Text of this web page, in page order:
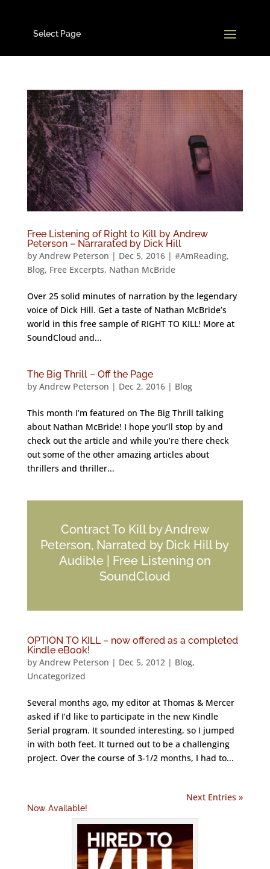
Select Page
Free Listening of Right to Kill by Andrew
Peterson – Narrarated by Dick Hill
by Andrew Peterson | Dec 5, 2016| #AmReading,
Blog, Free Excerpts, Nathan McBride
Over 25 solid minutes of narration by the legendary
voice of Dick Hill. Get a taste of Nathan McBride’s
world in this free sample of RIGHT TO KILL! More at
SoundCloud and...
The Big Thrill – Off the Page
by Andrew Peterson | Dec 2, 2016| Blog
This month I’m featured on The Big Thrill talking
about Nathan McBride! I hope you’ll stop by and
check out the article and while you’re there check
out some of the other amazing articles about
thrillers and thriller...
Contract To Kill by Andrew
Peterson, Narrated by Dick Hill by
Audible | Free Listening on
SoundCloud
OPTION TO KILL – now offered as a completed
Kindle eBook!
by Andrew Peterson | Dec 5, 2012 | Blog,
Uncategorized
Several months ago, my editor at Thomas & Mercer
asked if I’d like to participate in the new Kindle
Serial program. It sounded interesting, so I jumped
in with both feet. It turned out to be a challenging
project. Over the course of 3-1/2 months, I had to...
Next Entries »
Now Available!